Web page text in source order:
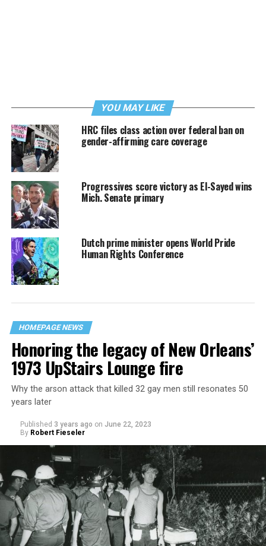
YOU MAY LIKE
HRC files class action over federal ban on
gender-affirming care coverage
Progressives score victory as El-Sayed wins
Mich. Senate primary
Dutch prime minister opens World Pride
Human Rights Conference
HOMEPAGE NEWS
Honoring the legacy of New Orleans’
1973 UpStairs Lounge fire
Why the arson attack that killed 32 gay men still resonates 50
years later
Published 3 years ago on June 22, 2023
By Robert Fieseler